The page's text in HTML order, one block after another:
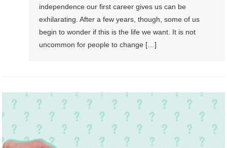
independence our first career gives us can be
exhilarating. After a few years, though, some of us
begin to wonder if this is the life we want. It is not
uncommon for people to change […]